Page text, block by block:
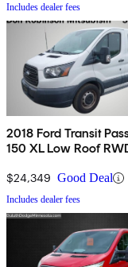
Includes dealer fees
2018 Ford Transit
150 XL Low Roof
$24,349 Good Deal
Includes dealer fees